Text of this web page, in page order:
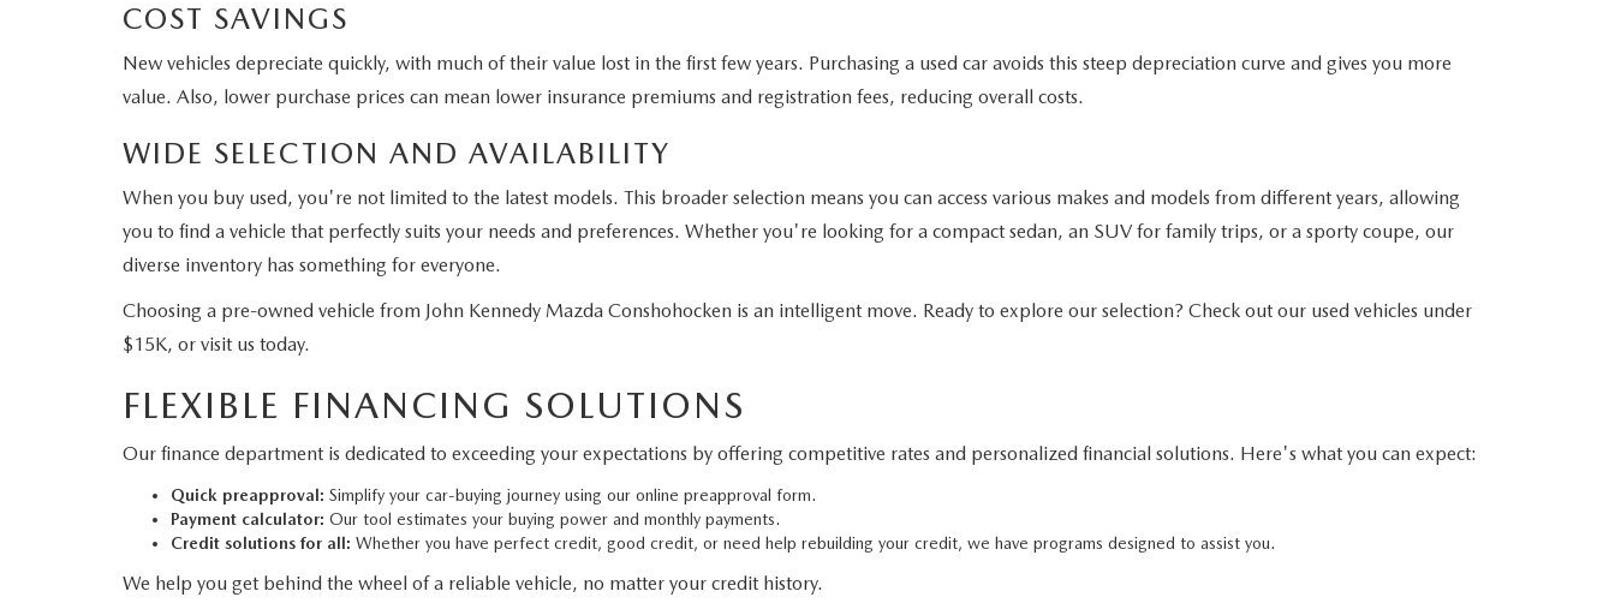
COST SAVINGS
New vehicles depreciate quickly, with much of their value lost in the first few years. Purchasing a used car avoids this steep depreciation curve and gives you more
value. Also, lower purchase prices can mean lower insurance premiums and registration fees, reducing overall costs.
WIDE SELECTION AND AVAILABILITY
When you buy used, you're not limited to the latest models. This broader selection means you can access various makes and models from different years, allowing
you to find a vehicle that perfectly suits your needs and preferences. Whether you're looking for a compact sedan, an SUV for family trips, or a sporty coupe, our
diverse inventory has something for everyone.
Choosing a pre-owned vehicle from John Kennedy Mazda Conshohocken is an intelligent move. Ready to explore our selection? Check out our used vehicles under
$15K, or visit us today.
FLEXIBLE FINANCING SOLUTIONS
Our finance department is dedicated to exceeding your expectations by offering competitive rates and personalized financial solutions. Here's what you can expect:
Quick preapproval: Simplify your car-buying journey using our online preapproval form.
Payment calculator: Our tool estimates your buying power and monthly payments.
Credit solutions for all: Whether you have perfect credit, good credit, or need help rebuilding your credit, we have programs designed to assist you.
We help you get behind the wheel of a reliable vehicle, no matter your credit history.